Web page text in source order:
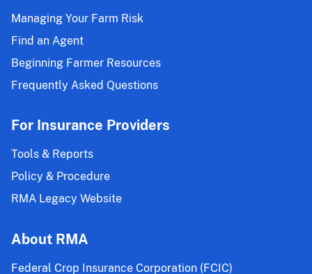
Managing Your Farm Risk
Find an Agent
Beginning Farmer Resources
Frequently Asked Questions
For Insurance Providers
Tools & Reports
Policy & Procedure
RMA Legacy Website
About RMA
Federal Crop Insurance Corporation (FCIC)